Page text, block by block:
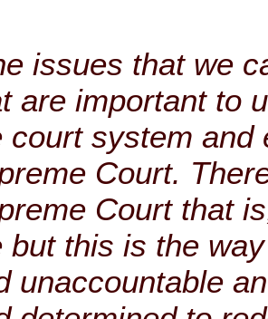
issues that we
are important to
court system and
Court.
Court that
but this is the
unaccountable